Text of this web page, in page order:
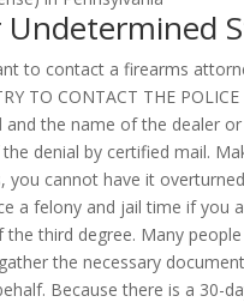
to contact a firearms
CONTACT THE POLICE
the name of the dealer
denial by certified mail.
you cannot have it
a felony and jail time if
third degree. Many
the necessary
Because there is a